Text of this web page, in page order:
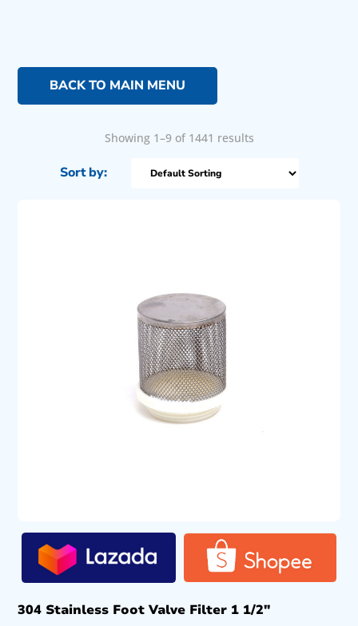
BACK TO MAIN MENU
Showing 1–9 of 1441 results
304 Stainless Foot Valve Filter 1 1/2″